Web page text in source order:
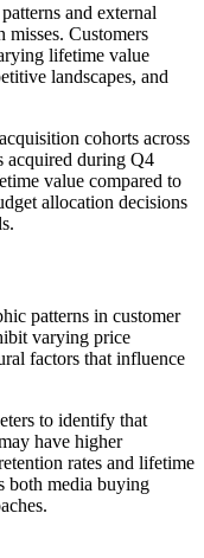
and external
Customers
lifetime value
landscapes, and
cohorts across
acquired during Q4
value compared to
allocation decisions
patterns in customer
varying price
factors that influence
to identify that
have higher
rates and lifetime
both media buying